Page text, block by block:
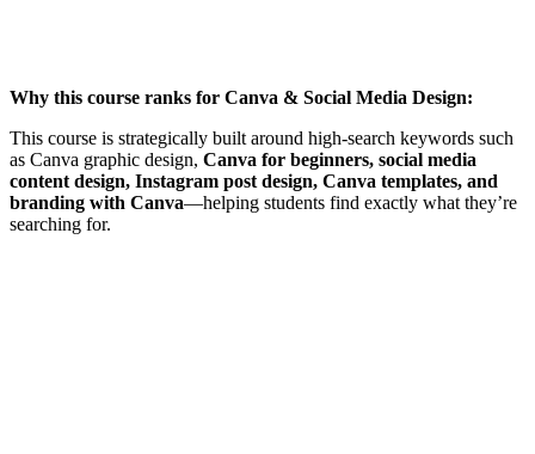
Why this course ranks for Canva & Social Media Design:
This course is strategically built around high-search keywords such
as Canva graphic design, Canva for beginners, social media
content design, Instagram post design, Canva templates, and
branding with Canva—helping students find exactly what they’re
searching for.